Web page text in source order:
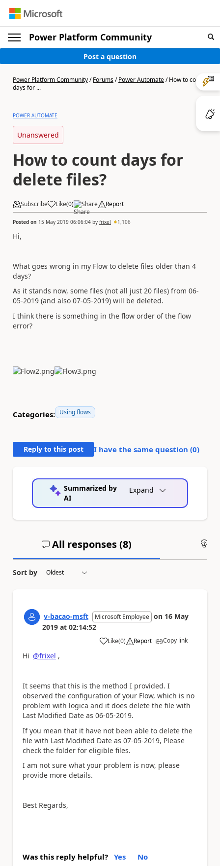
Power Platform Community
Post a question
Power Platform Community/Forums/Power Automate/How to count
days for ...
POWER AUTOMATE
Unanswered
How to count days for
delete files?
Subscribe Like(0) Share Report
Posted on 15 May 2019 06:06:04 by frixel 1,106
Hi,
What goes wrong in my Flow to delete files older than 4
days?
As it stands now, some files (not all just 20 files) from 06-
05-2019 (and also 07-05-2019) will be deleted.
I think there is something in the flow order of the flow
error?
Categories: Using flows
Reply to this post I have the same question (0)
Summarized by
AI
Expand
All responses (8)
Sort by
v-bacao-msft Microsoft Employee on 16 May
2019 at 02:14:52
Like
a (0) Report Copy link
Hi @frixel ,
It seems that this is the method I provided. I
observed the configuration of your Flow, which is no
problem with logica and it does delete the file with
Last Modified Date as 06-05-2019.
If you mean that it have not been able to delete the
file with Last Modified Date as 07-05-2019, Please
check the folder for eligible files.
I am not sure what your problem is now, please
provide more details.
Best Regards,
Was this reply helpful? Yes No